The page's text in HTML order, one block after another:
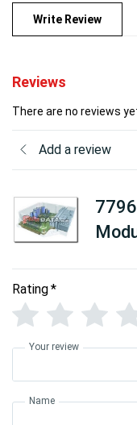
Write Review
Reviews
There are no reviews
Add a review
Rating*
Your review
Name